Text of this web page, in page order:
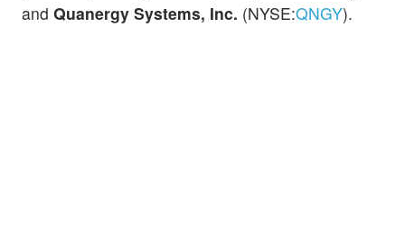
and Quanergy Systems, Inc. (NYSE:QNGY).